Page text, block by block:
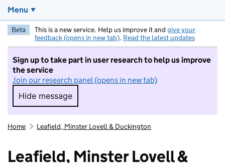
Menu
Beta This is a new service. Help us improve it and give your
feedback (opens in new tab). Read the latest updates
Sign up to take part in user research to help us improve
the service
Join our research panel (opens in new tab)
Hide message
Hide message. I do not want to take part in
Home Leafield, Minster Lovell & Duckington
Leafield, Minster Lovell &